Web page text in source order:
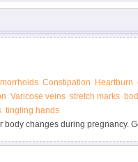
Constipation Heartburn
Varicose veins stretch marks
tingling hands
body changes during pregnancy.